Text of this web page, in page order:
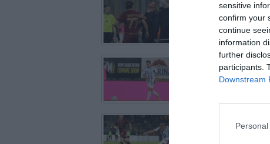
sensitive
confirm your
continue
information
further
participants.
Downstream